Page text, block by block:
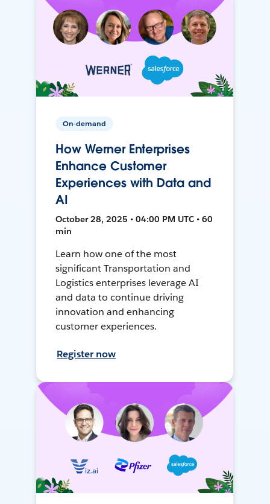
On-demand
How Werner Enterprises
Enhance Customer
Experiences with Data and
AI
October 28, 2025 • 04:00 PM UTC • 60
min
Learn how one of the most
significant Transportation and
Logistics enterprises leverage AI
and data to continue driving
innovation and enhancing
customer experiences.
Register now